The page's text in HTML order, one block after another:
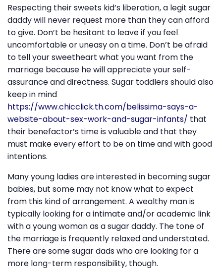
Respecting their sweets kid’s liberation, a legit sugar
daddy will never request more than they can afford
to give. Don’t be hesitant to leave if you feel
uncomfortable or uneasy on a time. Don’t be afraid
to tell your sweetheart what you want from the
marriage because he will appreciate your self-
assurance and directness. Sugar toddlers should also
keep in mind
https://www.chicclick.th.com/belissima-says-a-
website-about-sex-work-and-sugar-infants/ that
their benefactor’s time is valuable and that they
must make every effort to be on time and with good
intentions.
Many young ladies are interested in becoming sugar
babies, but some may not know what to expect
from this kind of arrangement. A wealthy man is
typically looking for a intimate and/or academic link
with a young woman as a sugar daddy. The tone of
the marriage is frequently relaxed and understated.
There are some sugar dads who are looking for a
more long-term responsibility, though.